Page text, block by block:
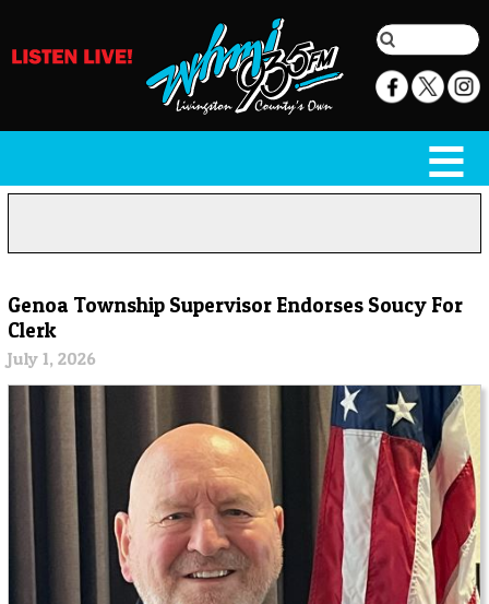
Genoa Township Supervisor Endorses Soucy For
Clerk
July 1, 2026